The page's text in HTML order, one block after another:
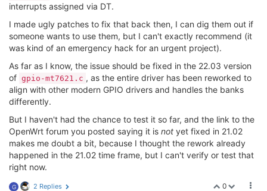
interrupts assigned via DT.
I made ugly patches to fix that back then, I can dig them out if
someone wants to use them, but I can't exactly recommend (it
was kind of an emergency hack for an urgent project).
As far as I know, the issue should be fixed in the 22.03 version
of gpio-mt7621.c , as the entire driver has been reworked to
align with other modern GPIO drivers and handles the banks
differently.
But I haven't had the chance to test it so far, and the link to the
OpenWrt forum you posted saying it is not yet fixed in 21.02
makes me doubt a bit, because I thought the rework already
happened in the 21.02 time frame, but I can't verify or test that
right now.
0
G 2 Replies